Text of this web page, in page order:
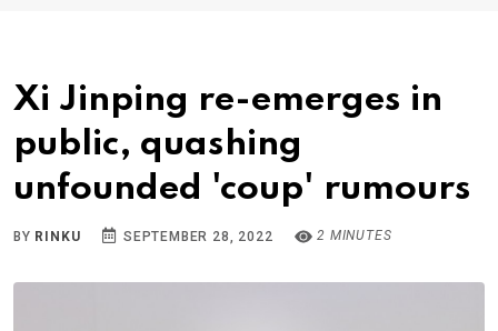
Xi Jinping re-emerges in
public, quashing
unfounded 'coup' rumours
BY RINKU SEPTEMBER 28, 2022 2 MINUTES